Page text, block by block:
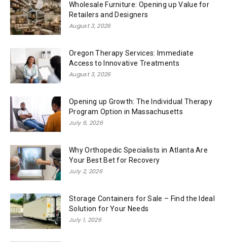
Wholesale Furniture: Opening up Value for
Retailers and Designers
August 3, 2026
Oregon Therapy Services: Immediate
Access to Innovative Treatments
August 3, 2026
Opening up Growth: The Individual Therapy
Program Option in Massachusetts
July 6, 2026
Why Orthopedic Specialists in Atlanta Are
Your Best Bet for Recovery
July 2, 2026
Storage Containers for Sale – Find the Ideal
Solution for Your Needs
July 1, 2026